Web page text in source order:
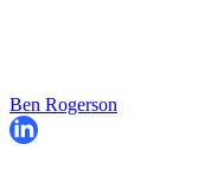
Ben Rogerson